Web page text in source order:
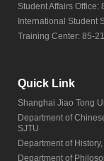
Student Affairs Office:
International Student
Training Center: 85-
Quick Link
Shanghai Jiao Tong
Department of
SJTU
Department of
Department of